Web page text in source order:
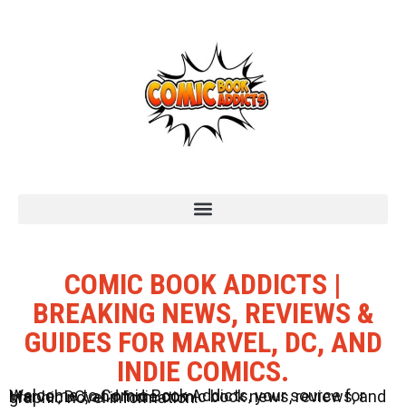
COMIC BOOK ADDICTS |
BREAKING NEWS, REVIEWS &
GUIDES FOR MARVEL, DC, AND
INDIE COMICS.
Welcome to Comic Book Addicts, your source for Marvel, DC, and Indie comic book news, reviews, and graphic novel information.